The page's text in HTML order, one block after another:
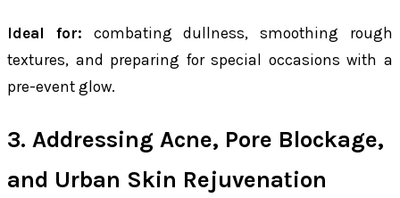
Ideal for: combating dullness, smoothing rough
textures, and preparing for special occasions with a
pre-event glow.
3. Addressing Acne, Pore Blockage,
and Urban Skin Rejuvenation